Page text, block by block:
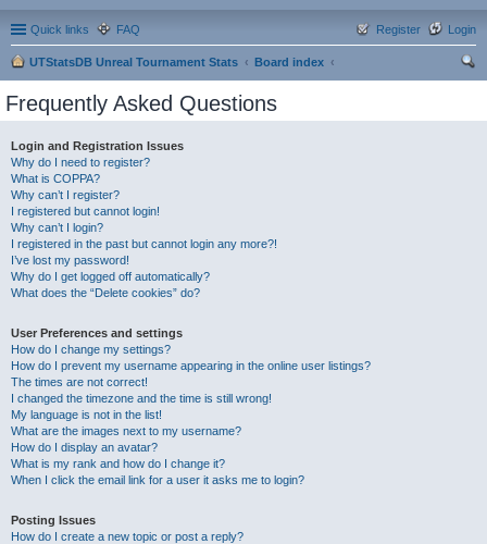
Quick links FAQ Login
Register
UTStatsDB Unreal Tournament Stats
Board index
Frequently Asked Questions
Login and Registration Issues
Why do I need to register?
What is COPPA?
Why can’t I register?
I registered but cannot login!
Why can’t I login?
I registered in the past but cannot login any more?!
I’ve lost my password!
Why do I get logged off automatically?
What does the “Delete cookies” do?
User Preferences and settings
How do I change my settings?
How do I prevent my username appearing in the online user listings?
The times are not correct!
I changed the timezone and the time is still wrong!
My language is not in the list!
What are the images next to my username?
How do I display an avatar?
What is my rank and how do I change it?
When I click the email link for a user it asks me to login?
Posting Issues
How do I create a new topic or post a reply?